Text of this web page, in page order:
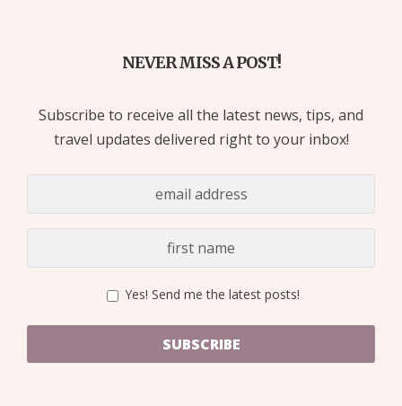
NEVER MISS A POST!
Subscribe to receive all the latest news, tips, and
travel updates delivered right to your inbox!
Yes! Send me the latest posts!
SUBSCRIBE